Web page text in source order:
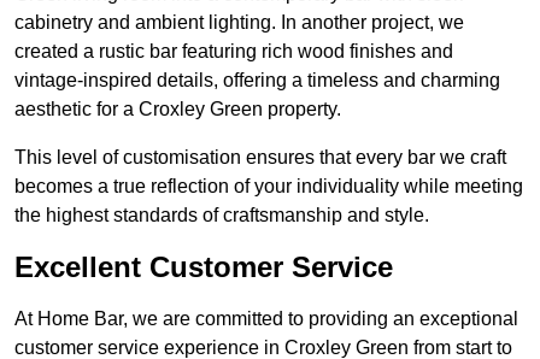
cabinetry and ambient lighting. In another project, we
created a rustic bar featuring rich wood finishes and
vintage-inspired details, offering a timeless and charming
aesthetic for a Croxley Green property.
This level of customisation ensures that every bar we craft
becomes a true reflection of your individuality while meeting
the highest standards of craftsmanship and style.
Excellent Customer Service
At Home Bar, we are committed to providing an exceptional
customer service experience in Croxley Green from start to